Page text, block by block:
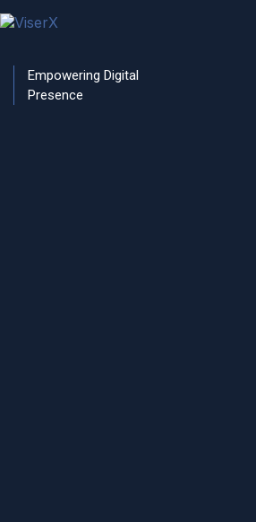
Empowering Digital
Presence